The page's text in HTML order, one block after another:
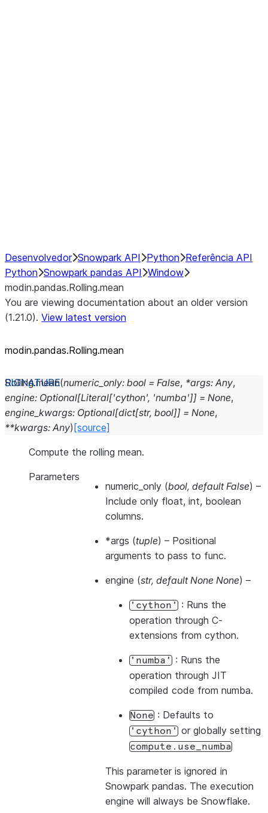
Desenvolvedor Snowpark API Python Referência API
Python Snowpark pandas API Window
modin.pandas.Rolling.mean
You are viewing documentation about an older version
(1.21.0). View latest version
modin.pandas.Rolling.mean
Rolling.mean(numeric_only: bool = False, *args: Any,
engine: Optional[Literal['cython', 'numba']] = None,
engine_kwargs: Optional[dict[str, bool]] = None,
**kwargs: Any) [source]
Compute the rolling mean.
Parameters
numeric_only (bool, default False) –
Include only float, int, boolean
columns.
*args (tuple) – Positional
arguments to pass to func.
engine (str, default None None) –
'cython' : Runs the
operation through C-
extensions from cython.
'numba' : Runs the
operation through JIT
compiled code from numba.
None : Defaults to
'cython' or globally setting
compute.use_numba
This parameter is ignored in
Snowpark pandas. The execution
engine will always be Snowflake.